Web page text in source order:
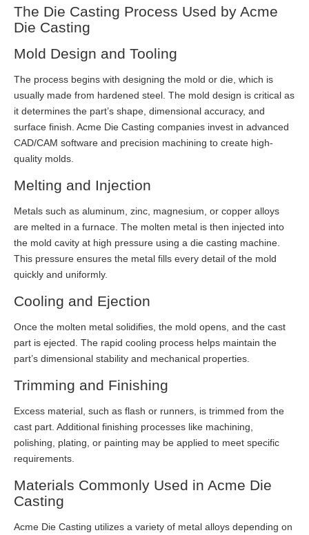
The Die Casting Process Used by Acme
Die Casting
Mold Design and Tooling
The process begins with designing the mold or die, which is
usually made from hardened steel. The mold design is critical as
it determines the part’s shape, dimensional accuracy, and
surface finish. Acme Die Casting companies invest in advanced
CAD/CAM software and precision machining to create high-
quality molds.
Melting and Injection
Metals such as aluminum, zinc, magnesium, or copper alloys
are melted in a furnace. The molten metal is then injected into
the mold cavity at high pressure using a die casting machine.
This pressure ensures the metal fills every detail of the mold
quickly and uniformly.
Cooling and Ejection
Once the molten metal solidifies, the mold opens, and the cast
part is ejected. The rapid cooling process helps maintain the
part’s dimensional stability and mechanical properties.
Trimming and Finishing
Excess material, such as flash or runners, is trimmed from the
cast part. Additional finishing processes like machining,
polishing, plating, or painting may be applied to meet specific
requirements.
Materials Commonly Used in Acme Die
Casting
Acme Die Casting utilizes a variety of metal alloys depending on